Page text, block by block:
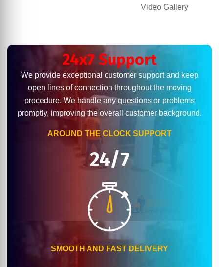
Video Gallery
24x7 Support
We provide exceptional customer support and keep
open lines of connection throughout the moving
procedure. We handle any questions or problems
promptly, improving the overall customer background.
AROUND THE CLOCK SUPPORT
24/7
SMOOTH AND FAST DELIVERY